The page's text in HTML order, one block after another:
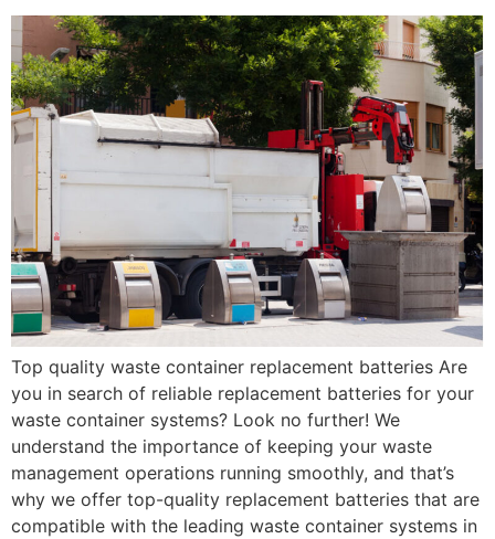
Top quality waste container replacement batteries Are
you in search of reliable replacement batteries for your
waste container systems? Look no further! We
understand the importance of keeping your waste
management operations running smoothly, and that’s
why we offer top-quality replacement batteries that are
compatible with the leading waste container systems in